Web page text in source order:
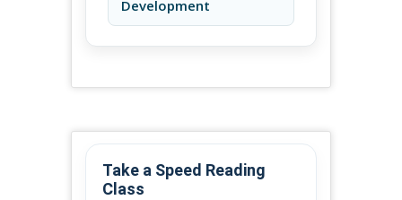
Development
Take a Speed Reading
Class